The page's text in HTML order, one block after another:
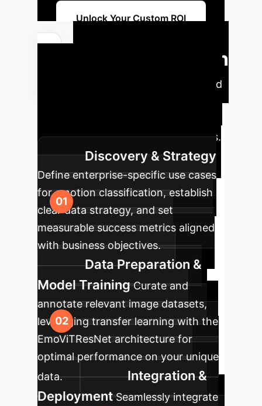
Unlock Your Custom ROI
Implementation
Our proven phased
of EmoViTResNet in your operations.
Discovery & Strategy
Define enterprise-specific use cases
for emotion classification, establish
clear data strategy, and set
measurable success metrics aligned
with business objectives.
Data Preparation &
Model Training Curate and
annotate relevant image datasets,
leveraging transfer learning with the
EmoViTResNet architecture for
optimal performance on your unique
data.
Integration &
Deployment Seamlessly integrate